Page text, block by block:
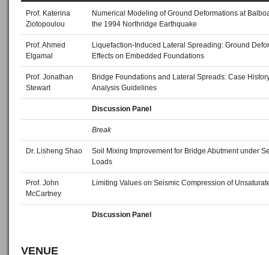
Prof. Katerina
Ziotopoulou
Numerical Modeling of Ground Deformations at
the 1994 Northridge Earthquake
Prof. Ahmed
Elgamal
Liquefaction‐Induced Lateral Spreading: Ground
Effects on Embedded Foundations
Prof. Jonathan
Stewart
Bridge Foundations and Lateral Spreads: Case
Analysis Guidelines
Discussion Panel
Break
Dr. Lisheng Shao
Soil Mixing Improvement for Bridge Abutment under
Loads
Prof. John
McCartney
Limiting Values on Seismic Compression of
Discussion Panel
VENUE